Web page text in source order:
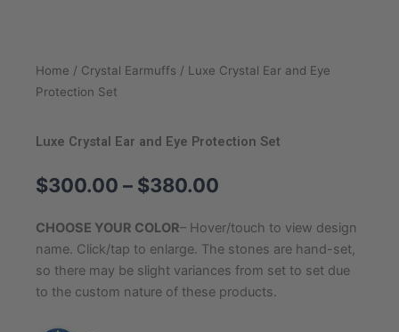
Home / Crystal Earmuffs / Luxe Crystal Ear and Eye
Protection Set
Luxe Crystal Ear and Eye Protection Set
$300.00 – $380.00
$300.00
through
$380.00
CHOOSE YOUR COLOR– Hover/touch to view design
name. Click/tap to enlarge. The stones are hand-set,
so there may be slight variances from set to set due
to the custom nature of these products.